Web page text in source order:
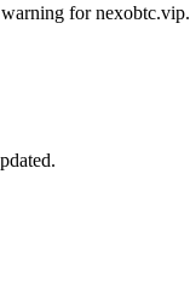
for nexobtc.vip.